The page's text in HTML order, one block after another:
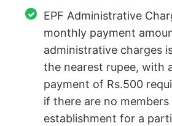
EPF Administrative
monthly payment
administrative charges
the nearest rupee, with
payment of Rs.500
if there are no
establishment for a